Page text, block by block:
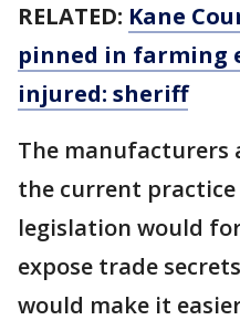
RELATED: Kane
pinned in farming
injured: sheriff
The manufacturers
the current
legislation would
expose trade
would make it